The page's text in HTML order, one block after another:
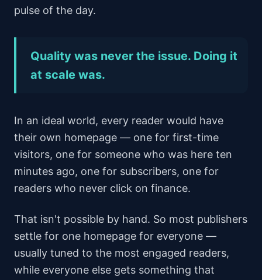
pulse of the day.
Quality was never the issue. Doing it
at scale was.
In an ideal world, every reader would have
their own homepage — one for first-time
visitors, one for someone who was here ten
minutes ago, one for subscribers, one for
readers who never click on finance.
That isn't possible by hand. So most publishers
settle for one homepage for everyone —
usually tuned to the most engaged readers,
while everyone else gets something that